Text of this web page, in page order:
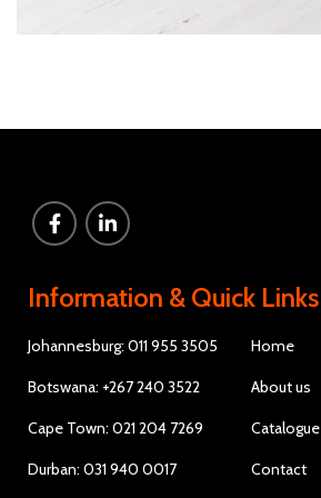
Information & Quick Links
Johannesburg: 011 955 3505
Botswana: +267 240 3522
Cape Town: 021 204 7269
Durban: 031 940 0017
Home
About us
Catalogue
Contact